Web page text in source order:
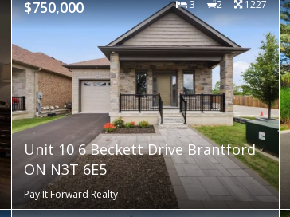
$750,000 3 2 1227
Unit 10 6 Beckett Drive Brantford
ON N3T 6E5
Pay It Forward Realty